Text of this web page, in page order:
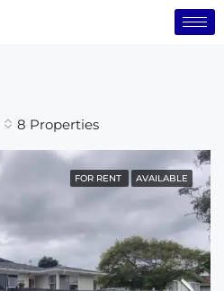
8 Properties
FOR RENT AVAILABLE